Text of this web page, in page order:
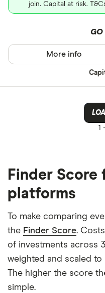
join. Capital at risk.
GO
More info
1 -
Finder
platforms
To make comparing
the Finder Score.
of investments across
weighted and scaled
The higher the score
simple.